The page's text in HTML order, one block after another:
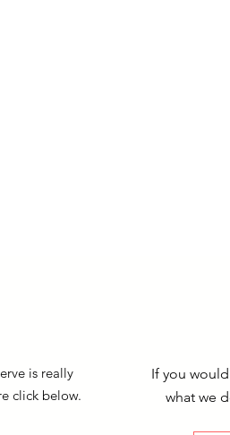
is really
click below.
If you
what we